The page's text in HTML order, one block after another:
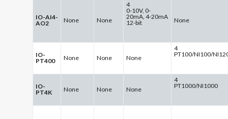
IO-AI4-
AO2
None None
4
0-10V, 0-
20mA, 4-20mA
12-bit
None
IO-
PT400
None None None
4
PT100/NI100/
IO-
PT4K
None None None
4
PT1000/NI1000